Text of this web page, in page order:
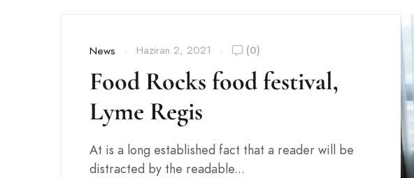
News Haziran 2, 2021 (0)
Food Rocks food festival,
Lyme Regis
At is a long established fact that a reader will be
distracted by the readable...